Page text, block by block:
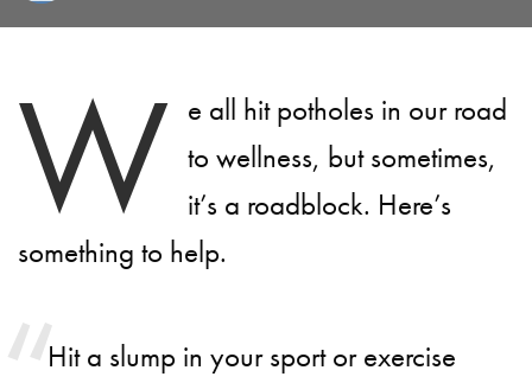
W e all hit potholes in our road
to wellness, but sometimes,
it’s a roadblock. Here’s
something to help.
Hit a slump in your sport or exercise